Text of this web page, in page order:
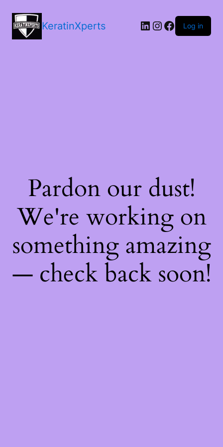
KeratinXperts LinkedIn
Instagram
Facebook
Log in
Pardon our dust!
We're working on
something amazing
— check back soon!